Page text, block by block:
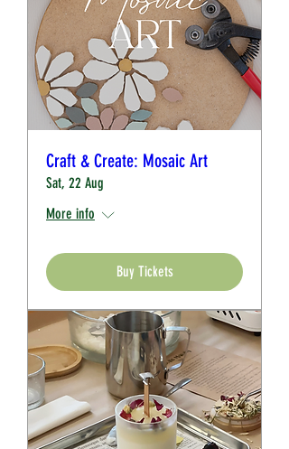
Craft & Create: Mosaic Art
Sat, 22 Aug
More info
Buy Tickets